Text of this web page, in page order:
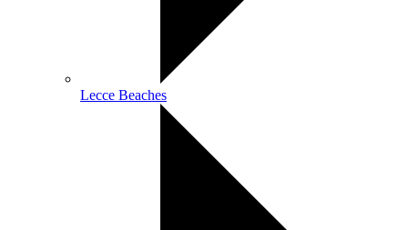
Lecce Beaches